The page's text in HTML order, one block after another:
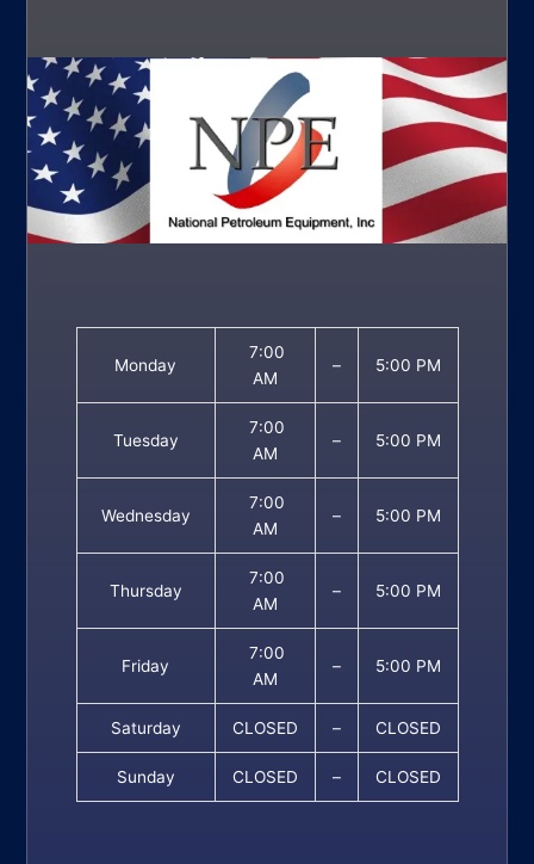
Monday
7:00
AM
– 5:00 PM
Tuesday
7:00
AM
– 5:00 PM
Wednesday
7:00
AM
– 5:00 PM
Thursday
7:00
AM
– 5:00 PM
Friday
7:00
AM
– 5:00 PM
Saturday CLOSED – CLOSED
Sunday CLOSED – CLOSED